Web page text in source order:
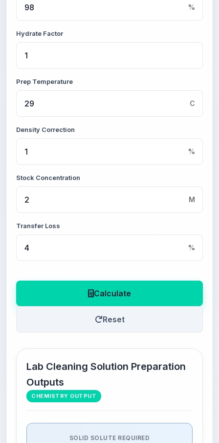
%
Hydrate Factor
Prep Temperature
C
Density Correction
%
Stock Concentration
M
Transfer Loss
%
Calculate
Reset
Lab Cleaning Solution Preparation
Outputs
CHEMISTRY OUTPUT
SOLID SOLUTE REQUIRED